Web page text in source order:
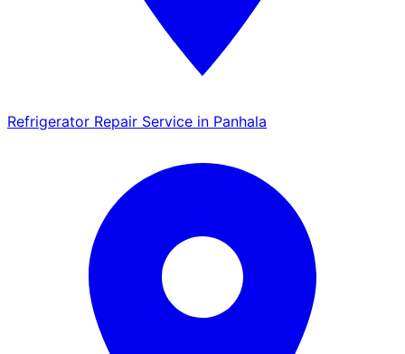
Refrigerator Repair Service in Panhala